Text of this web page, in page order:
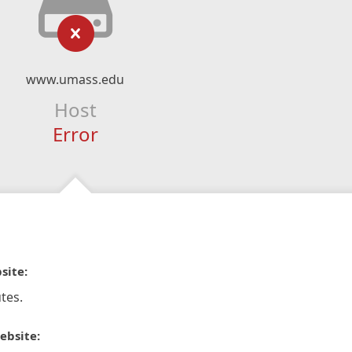
www.umass.edu
Host
Error